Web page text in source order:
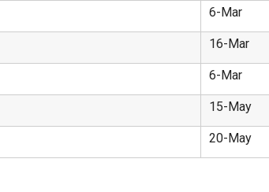
6-Mar
16-Mar
6-Mar
15-May
20-May